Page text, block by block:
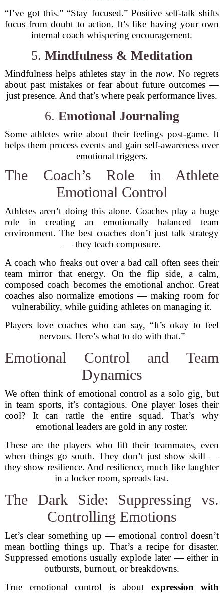
“I’ve got this.” “Stay focused.” Positive self-talk shifts
focus from doubt to action. It’s like having your own
internal coach whispering encouragement.
5. Mindfulness & Meditation
Mindfulness helps athletes stay in the now. No regrets
about past mistakes or fear about future outcomes —
just presence. And that’s where peak performance lives.
6. Emotional Journaling
Some athletes write about their feelings post-game. It
helps them process events and gain self-awareness over
emotional triggers.
The Coach’s Role in Athlete
Emotional Control
Athletes aren’t doing this alone. Coaches play a huge
role in creating an emotionally balanced team
environment. The best coaches don’t just talk strategy
— they teach composure.
A coach who freaks out over a bad call often sees their
team mirror that energy. On the flip side, a calm,
composed coach becomes the emotional anchor. Great
coaches also normalize emotions — making room for
vulnerability, while guiding athletes on managing it.
Players love coaches who can say, “It’s okay to feel
nervous. Here’s what to do with that.”
Emotional Control and Team
Dynamics
We often think of emotional control as a solo gig, but
in team sports, it’s contagious. One player loses their
cool? It can rattle the entire squad. That’s why
emotional leaders are gold in any roster.
These are the players who lift their teammates, even
when things go south. They don’t just show skill —
they show resilience. And resilience, much like laughter
in a locker room, spreads fast.
The Dark Side: Suppressing vs.
Controlling Emotions
Let’s clear something up — emotional control doesn’t
mean bottling things up. That’s a recipe for disaster.
Suppressed emotions usually explode later — either in
outbursts, burnout, or breakdowns.
True emotional control is about expression with